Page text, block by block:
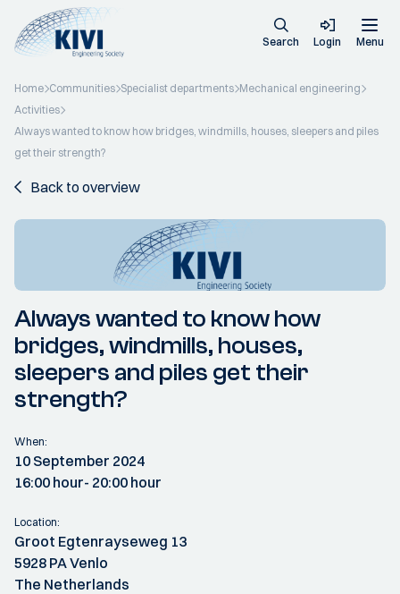
Search Login Menu
Home Communities Specialist departments Mechanical engineering
Activities
Always wanted to know how bridges, windmills, houses, sleepers and piles
get their strength?
Back to overview
Always wanted to know how
bridges, windmills, houses,
sleepers and piles get their
strength?
When:
10 September 2024
16:00 hour- 20:00 hour
Location:
Groot Egtenrayseweg 13
5928 PA Venlo
The Netherlands